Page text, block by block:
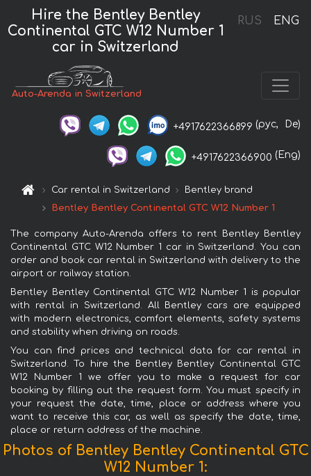
RUS ENG
Hire the Bentley Bentley
Continental GTC W12 Number 1
car in Switzerland
Auto-Arenda in Switzerland
+4917622366899 (рус, De)
+4917622366900 (Eng)
Car rental in Switzerland
Bentley brand
Bentley Bentley Continental GTC W12 Number 1
The company Auto-Arenda offers to rent Bentley Bentley
Continental GTC W12 Number 1 car in Switzerland. You can
order and book car rental in Switzerland with delivery to the
airport or railway station.
Bentley Bentley Continental GTC W12 Number 1 is popular
with rental in Switzerland. All Bentley cars are equipped
with modern electronics, comfort elements, safety systems
and stability when driving on roads.
You can find prices and technical data for car rental in
Switzerland. To hire the Bentley Bentley Continental GTC
W12 Number 1 we offer you to make a request for car
booking by filling out the request form. You must specify in
your request the date, time, place or address where you
want to receive this car, as well as specify the date, time,
place or return address of the machine.
Photos of Bentley Bentley Continental GTC
W12 Number 1: